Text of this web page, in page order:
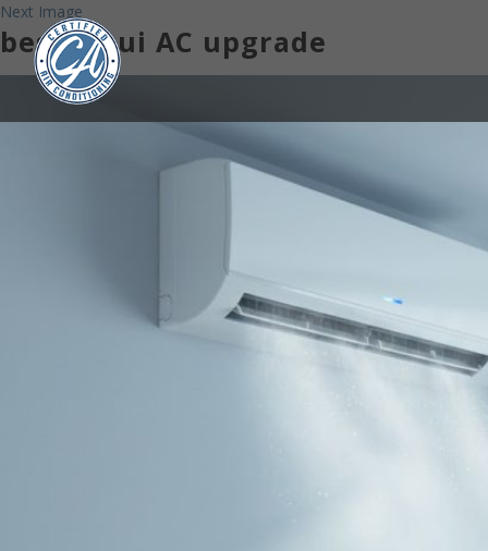
Next Image
best Maui AC upgrade